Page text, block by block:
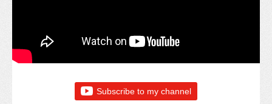
Subscribe to my channel